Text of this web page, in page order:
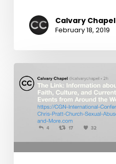
Calvary Chapel
February 18, 2019
The
Link:
CGN
International
Conference,